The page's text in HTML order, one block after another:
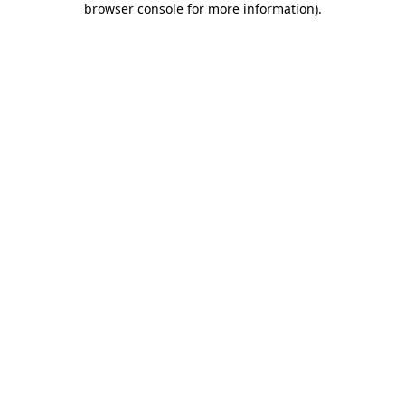
browser console for more information).